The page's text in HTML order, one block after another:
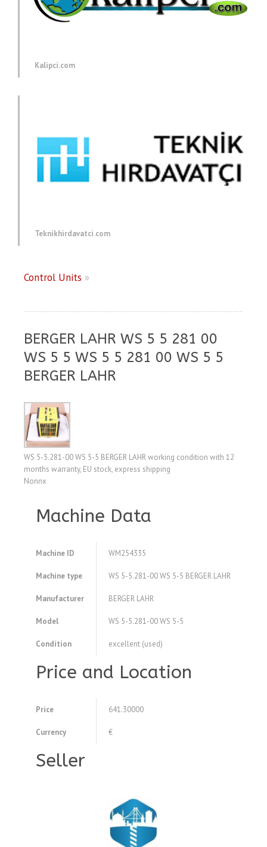
Kalipci.com
Teknikhirdavatci.com
Control Units »
BERGER LAHR WS 5 5 281 00
WS 5 5 WS 5 5 281 00 WS 5 5
BERGER LAHR
WS 5-5.281-00 WS 5-5 BERGER LAHR working condition with 12
months warranty, EU stock, express shipping
Nonnx
Machine Data
Machine ID WM254335
Machine type WS 5-5.281-00 WS 5-5 BERGER LAHR
Manufacturer BERGER LAHR
Model WS 5-5.281-00 WS 5-5
Condition excellent (used)
Price and Location
Price 641.30000
Currency €
Seller